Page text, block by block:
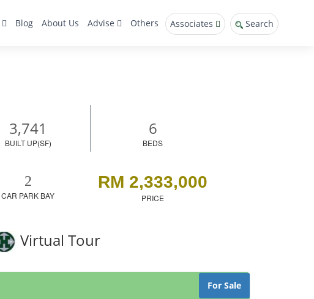
Blog About Us Advise Others Associates Search
3,741
BUILT UP(SF)
6
BEDS
2
CAR PARK BAY
RM 2,333,000
PRICE
Virtual Tour
For Sale